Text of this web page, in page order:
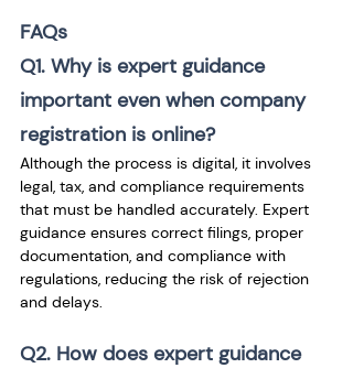
FAQs
Q1. Why is expert guidance
important even when company
registration is online?
Although the process is digital, it involves
legal, tax, and compliance requirements
that must be handled accurately. Expert
guidance ensures correct filings, proper
documentation, and compliance with
regulations, reducing the risk of rejection
and delays.
Q2. How does expert guidance